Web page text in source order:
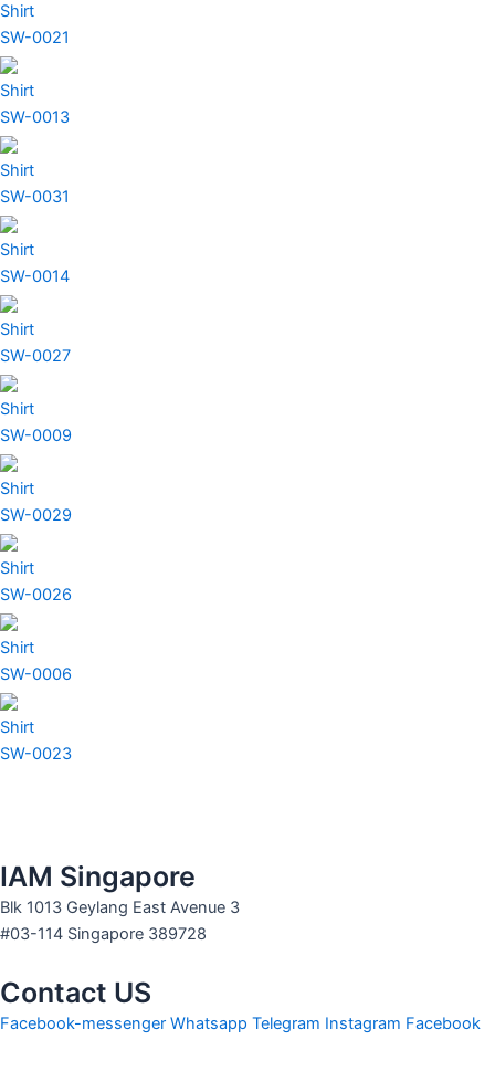
Shirt
SW-0021
Shirt
SW-0013
Shirt
SW-0031
Shirt
SW-0014
Shirt
SW-0027
Shirt
SW-0009
Shirt
SW-0029
Shirt
SW-0026
Shirt
SW-0006
Shirt
SW-0023
IAM Singapore
Blk 1013 Geylang East Avenue 3
#03-114 Singapore 389728
Contact US
Facebook-messenger Whatsapp Telegram Instagram Facebook